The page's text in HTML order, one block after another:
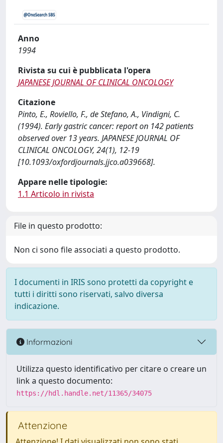
Anno
1994
Rivista su cui è pubblicata l'opera
JAPANESE JOURNAL OF CLINICAL ONCOLOGY
Citazione
Pinto, E., Roviello, F., de Stefano, A., Vindigni, C.
(1994). Early gastric cancer: report on 142 patients
observed over 13 years. JAPANESE JOURNAL OF
CLINICAL ONCOLOGY, 24(1), 12-19
[10.1093/oxfordjournals.jjco.a039668].
Appare nelle tipologie:
1.1 Articolo in rivista
File in questo prodotto:
Non ci sono file associati a questo prodotto.
I documenti in IRIS sono protetti da copyright e
tutti i diritti sono riservati, salvo diversa
indicazione.
Informazioni
Utilizza questo identificativo per citare o creare un
link a questo documento:
https://hdl.handle.net/11365/34075
Attenzione